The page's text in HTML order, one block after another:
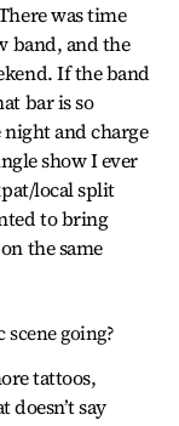
was time
band, and the
If the band
bar is so
and charge
show I ever
local split
to bring
the same
going?
tattoos,
say